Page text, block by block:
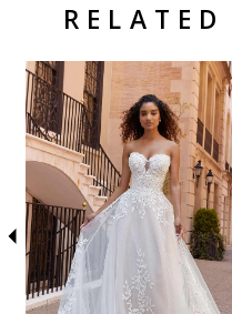
Related Products Carousel
Skip
end
Pause
autoplay
Previous
Slide
Next
Slide
0
1
2
3
5
6
7
8